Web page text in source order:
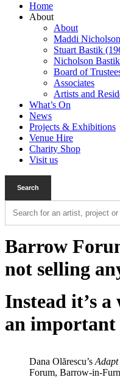
Home
About
About
Maddi Nicholson
Stuart Bastik
Nicholson Bastik
Board of
Associates
Artists and
What’s On
News
Projects & Exhibitions
Venue Hire
Charity Shop
Visit us
Barrow
not selling
Instead it’s
an important
Dana Olărescu’s
Forum, Barrow-in-